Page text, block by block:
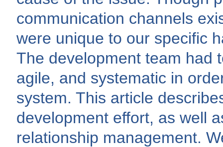
communication channels
were unique to our specific
The development team had
agile, and systematic in
system. This article
development effort, as well
relationship management.